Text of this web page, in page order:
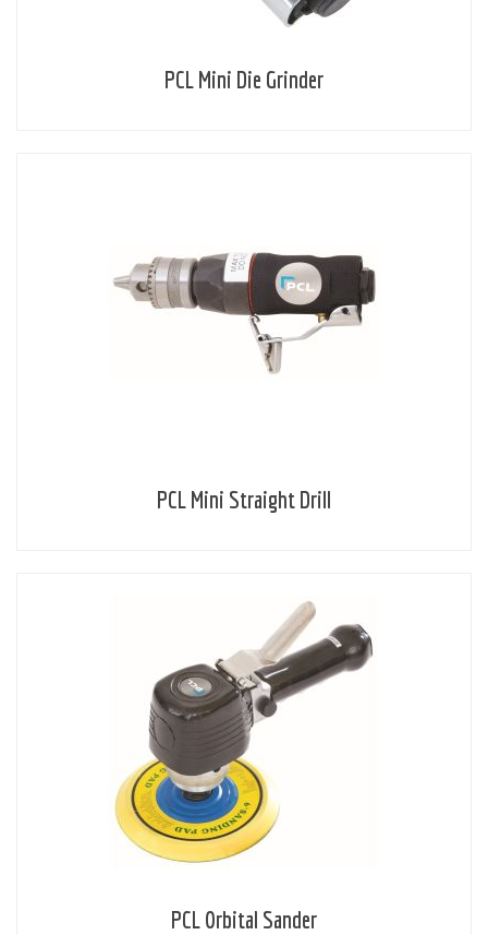
PCL Mini Die Grinder
PCL Mini Straight Drill
PCL Orbital Sander